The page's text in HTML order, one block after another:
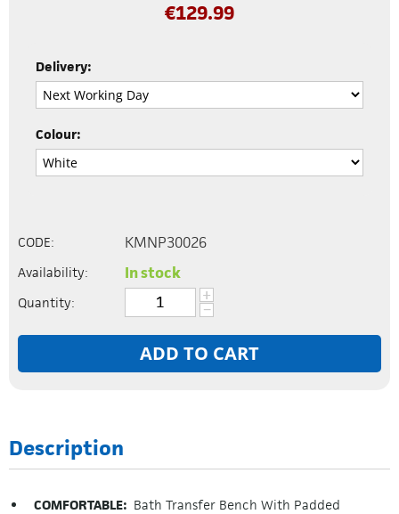
€129.99
Delivery:
Colour:
CODE: KMNP30026
Availability: In stock
Quantity: +
−
ADD TO CART
Description
COMFORTABLE: Bath Transfer Bench With Padded